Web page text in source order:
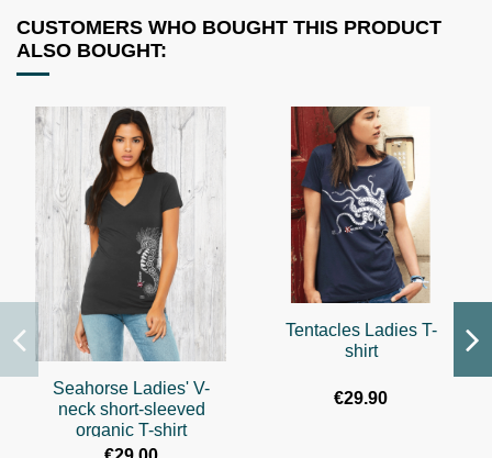
CUSTOMERS WHO BOUGHT THIS PRODUCT
ALSO BOUGHT:
Seahorse Ladies' V-
neck short-sleeved
organic T-shirt
Tentacles Ladies T-
shirt
€29.90